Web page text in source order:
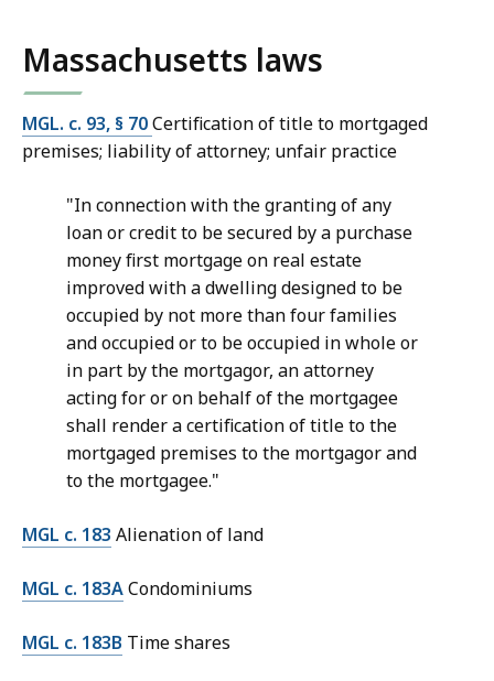
Massachusetts laws
MGL. c. 93, § 70Certification of title to mortgaged
premises; liability of attorney; unfair practice
"In connection with the granting of any
loan or credit to be secured by a purchase
money first mortgage on real estate
improved with a dwelling designed to be
occupied by not more than four families
and occupied or to be occupied in whole or
in part by the mortgagor, an attorney
acting for or on behalf of the mortgagee
shall render a certification of title to the
mortgaged premises to the mortgagor and
to the mortgagee."
MGL c. 183 Alienation of land
MGL c. 183ACondominiums
MGL c. 183B Time shares